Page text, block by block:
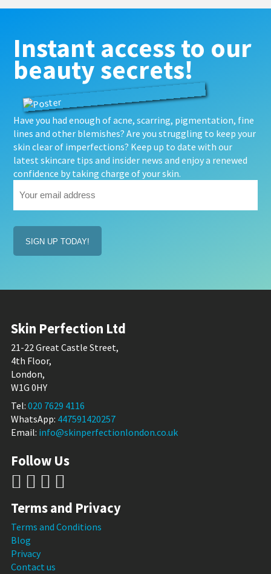
Instant access to our
beauty secrets!
Have you had enough of acne, scarring, pigmentation, fine
lines and other blemishes? Are you struggling to keep your
skin clear of imperfections? Keep up to date with our
latest skincare tips and insider news and enjoy a renewed
confidence by taking charge of your skin.
email
address
(Required)
Skin Perfection Ltd
21-22 Great Castle Street,
4th Floor,
London,
W1G 0HY
Tel: 020 7629 4116
WhatsApp: 447591420257
Email: info@skinperfectionlondon.co.uk
Follow Us
Terms and Privacy
Terms and Conditions
Blog
Privacy
Contact us